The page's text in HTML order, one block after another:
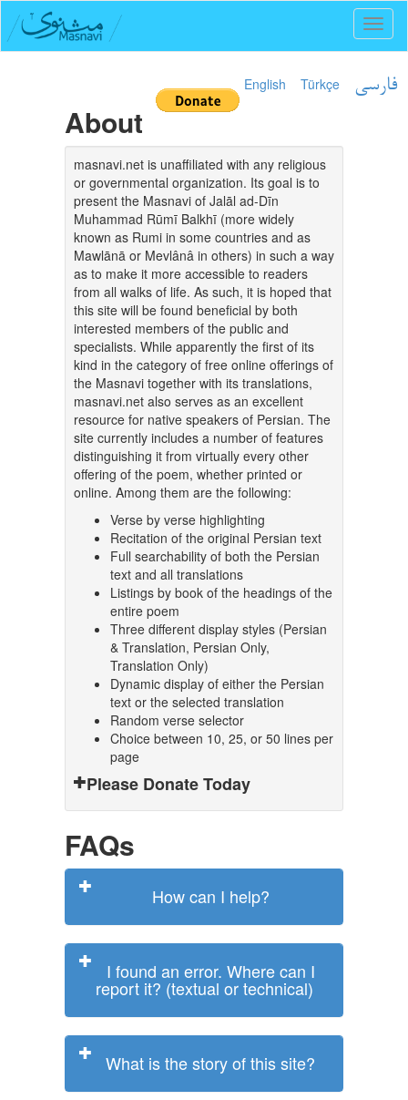
English Türkçe فارسی
About
masnavi.net is unaffiliated with any religious
or governmental organization. Its goal is to
present the Masnavi of Jalāl ad-Dīn
Muhammad Rūmī Balkhī (more widely
known as Rumi in some countries and as
Mawlānā or Mevlânâ in others) in such a way
as to make it more accessible to readers
from all walks of life. As such, it is hoped that
this site will be found beneficial by both
interested members of the public and
specialists. While apparently the first of its
kind in the category of free online offerings of
the Masnavi together with its translations,
masnavi.net also serves as an excellent
resource for native speakers of Persian. The
site currently includes a number of features
distinguishing it from virtually every other
offering of the poem, whether printed or
online. Among them are the following:
Verse by verse highlighting
Recitation of the original Persian text
Full searchability of both the Persian
text and all translations
Listings by book of the headings of the
entire poem
Three different display styles (Persian
& Translation, Persian Only,
Translation Only)
Dynamic display of either the Persian
text or the selected translation
Random verse selector
Choice between 10, 25, or 50 lines per
page
Please Donate Today
FAQs
How can I help?
I found an error. Where can I
report it? (textual or technical)
What is the story of this site?